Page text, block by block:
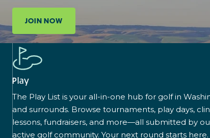
JOIN NOW
Play
The Play List is your all-in-one hub for golf in
and surrounds. Browse tournaments, play days,
lessons, fundraisers, and more—all submitted by
active golf community. Your next round starts here.